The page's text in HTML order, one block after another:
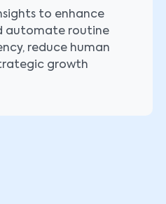
to enhance
automate routine
reduce human
growth